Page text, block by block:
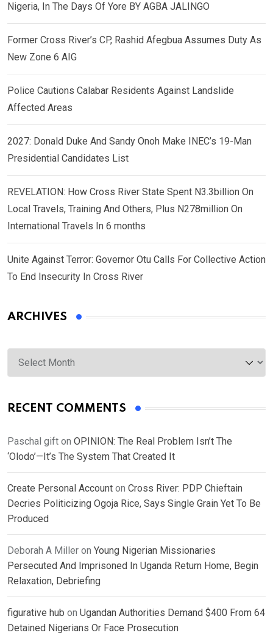
Nigeria, In The Days Of Yore BY AGBA JALINGO
Former Cross River’s CP, Rashid Afegbua Assumes Duty As
New Zone 6 AIG
Police Cautions Calabar Residents Against Landslide
Affected Areas
2027: Donald Duke And Sandy Onoh Make INEC’s 19-Man
Presidential Candidates List
REVELATION: How Cross River State Spent N3.3billion On
Local Travels, Training And Others, Plus N278million On
International Travels In 6 months
Unite Against Terror: Governor Otu Calls For Collective Action
To End Insecurity In Cross River
ARCHIVES
Archives
RECENT COMMENTS
Paschal gift on OPINION: The Real Problem Isn’t The
‘Olodo’—It’s The System That Created It
Create Personal Account on Cross River: PDP Chieftain
Decries Politicizing Ogoja Rice, Says Single Grain Yet To Be
Produced
Deborah A Miller on Young Nigerian Missionaries
Persecuted And Imprisoned In Uganda Return Home, Begin
Relaxation, Debriefing
figurative hub on Ugandan Authorities Demand $400 From 64
Detained Nigerians Or Face Prosecution